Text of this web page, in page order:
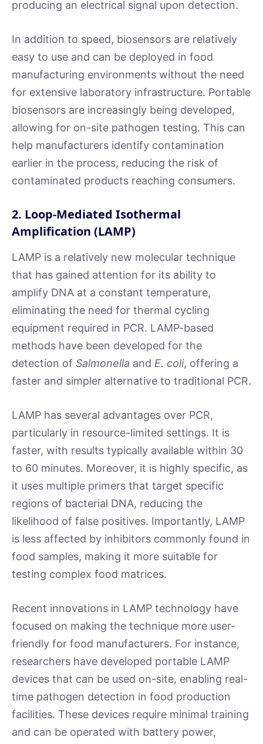
producing an electrical signal upon detection.
In addition to speed, biosensors are relatively
easy to use and can be deployed in food
manufacturing environments without the need
for extensive laboratory infrastructure. Portable
biosensors are increasingly being developed,
allowing for on-site pathogen testing. This can
help manufacturers identify contamination
earlier in the process, reducing the risk of
contaminated products reaching consumers.
2. Loop-Mediated Isothermal
Amplification (LAMP)
LAMP is a relatively new molecular technique
that has gained attention for its ability to
amplify DNA at a constant temperature,
eliminating the need for thermal cycling
equipment required in PCR. LAMP-based
methods have been developed for the
detection of Salmonella and E. coli, offering a
faster and simpler alternative to traditional PCR.
LAMP has several advantages over PCR,
particularly in resource-limited settings. It is
faster, with results typically available within 30
to 60 minutes. Moreover, it is highly specific, as
it uses multiple primers that target specific
regions of bacterial DNA, reducing the
likelihood of false positives. Importantly, LAMP
is less affected by inhibitors commonly found in
food samples, making it more suitable for
testing complex food matrices.
Recent innovations in LAMP technology have
focused on making the technique more user-
friendly for food manufacturers. For instance,
researchers have developed portable LAMP
devices that can be used on-site, enabling real-
time pathogen detection in food production
facilities. These devices require minimal training
and can be operated with battery power,